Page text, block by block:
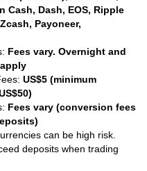
Cash, Dash, EOS, Ripple
Payoneer,
Fees vary. Overnight and
US$5 (minimum
Fees vary (conversion fees
can be high risk.
deposits when trading